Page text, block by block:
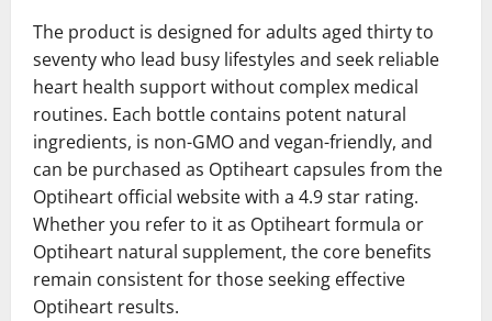
The product is designed for adults aged thirty to
seventy who lead busy lifestyles and seek reliable
heart health support without complex medical
routines. Each bottle contains potent natural
ingredients, is non-GMO and vegan-friendly, and
can be purchased as Optiheart capsules from the
Optiheart official website with a 4.9 star rating.
Whether you refer to it as Optiheart formula or
Optiheart natural supplement, the core benefits
remain consistent for those seeking effective
Optiheart results.